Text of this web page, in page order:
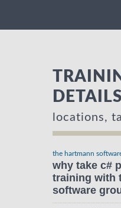
DETAILS
locations,
the hartmann
why take c#
training with
software